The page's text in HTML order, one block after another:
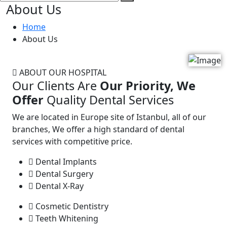
About Us
Home
About Us
ABOUT OUR HOSPITAL
Our Clients Are Our Priority, We
Offer Quality Dental Services
We are located in Europe site of Istanbul, all of our
branches, We offer a high standard of dental
services with competitive price.
Dental Implants
Dental Surgery
Dental X-Ray
Cosmetic Dentistry
Teeth Whitening